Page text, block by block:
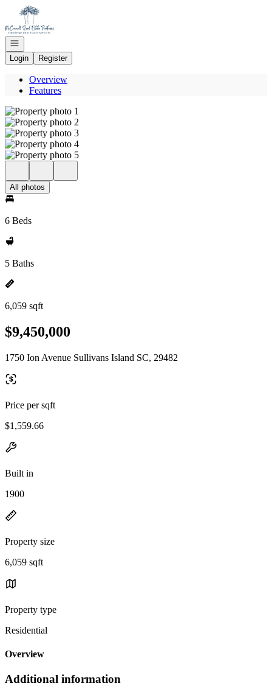
Go to: Homepage
Open navigation
Login
Register
Overview
Features
All photos
6 Beds
5 Baths
6,059 sqft
$9,450,000
1750 Ion Avenue Sullivans Island SC, 29482
Price per sqft
$1,559.66
Built in
1900
Property size
6,059 sqft
Property type
Residential
Overview
Additional information